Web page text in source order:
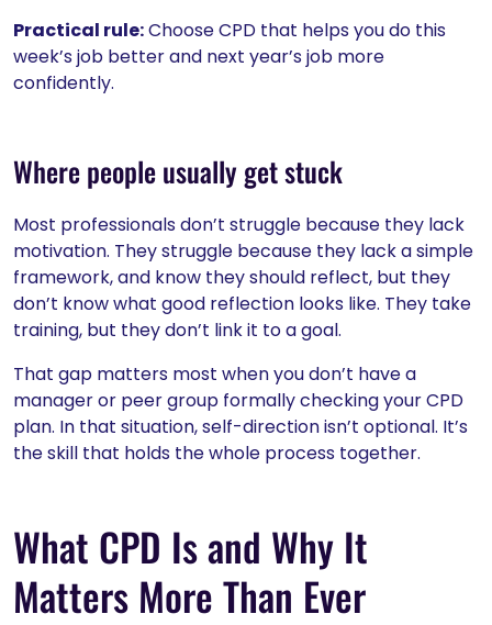
Practical rule:Choose CPD that helps you do this
week’s job better and next year’s job more
confidently.
Where people usually get stuck
Most professionals don’t struggle because they lack
motivation. They struggle because they lack a simple
framework, and know they should reflect, but they
don’t know what good reflection looks like. They take
training, but they don’t link it to a goal.
That gap matters most when you don’t have a
manager or peer group formally checking your CPD
plan. In that situation, self-direction isn’t optional. It’s
the skill that holds the whole process together.
What CPD Is and Why It
Matters More Than Ever